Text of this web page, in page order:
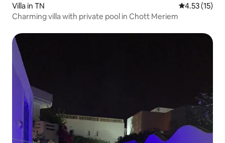
Villa in TN 4.53 out of 5
4.53 (15)
Charming villa with private pool in Chott Meriem